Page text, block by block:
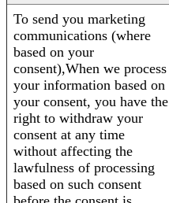
To send you marketing
communications (where
based on your
consent),When we process
your information based on
your consent, you have the
right to withdraw your
consent at any time
without affecting the
lawfulness of processing
based on such consent